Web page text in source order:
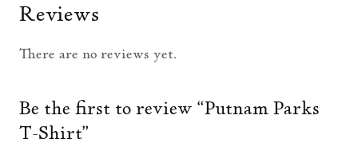
Reviews
There are no reviews yet.
Be the first to review “Putnam Parks
T-Shirt”